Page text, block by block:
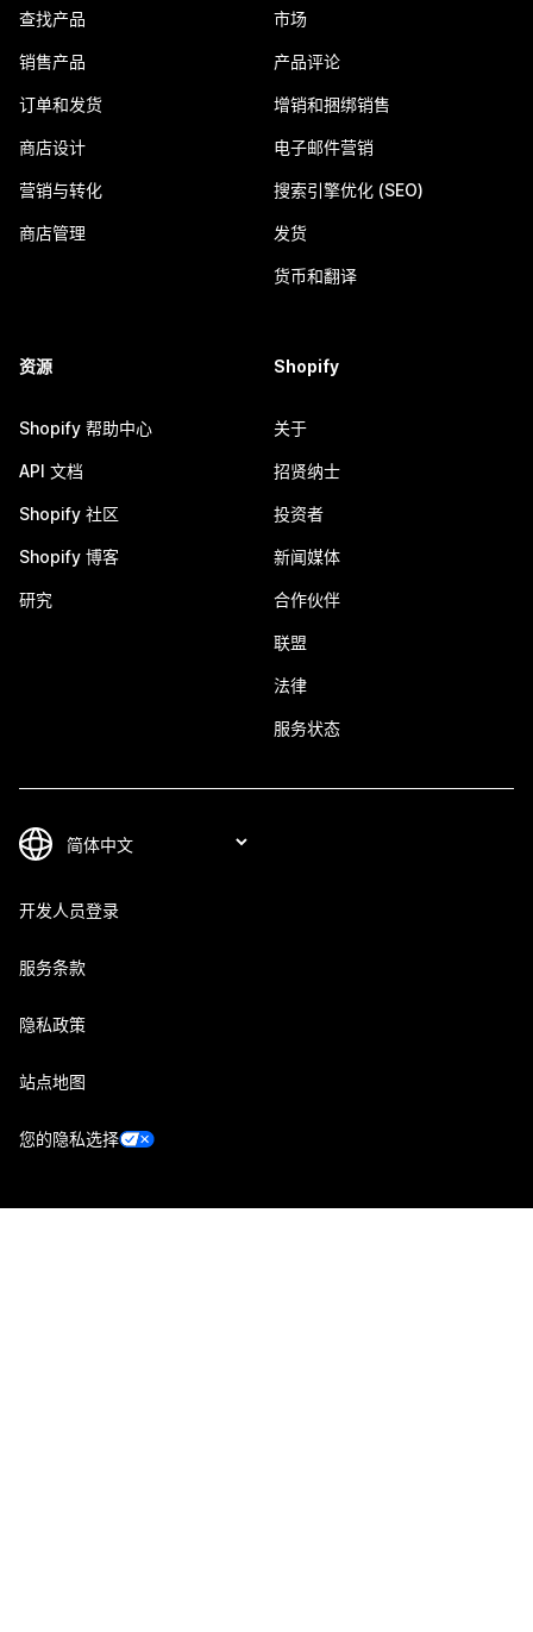
查找产品
销售产品
订单和发货
商店设计
营销与转化
商店管理
市场
产品评论
增销和捆绑销售
电子邮件营销
搜索引擎优化 (SEO)
发货
货币和翻译
资源
Shopify 帮助中心
API 文档
Shopify 社区
Shopify 博客
研究
Shopify
关于
招贤纳士
投资者
新闻媒体
合作伙伴
联盟
法律
服务状态
开发人员登录
服务条款
隐私政策
站点地图
您的隐私选择